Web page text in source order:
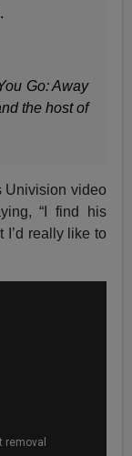
Go: Away
the host of
Univision video
“I find his
really like to